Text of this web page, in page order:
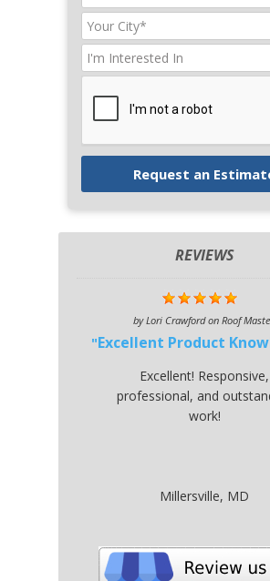
REVIEWS
byLori Crawfordon Roof
Excellent Product
Excellent! Responsive,
professional, and
work!
Millersville, MD